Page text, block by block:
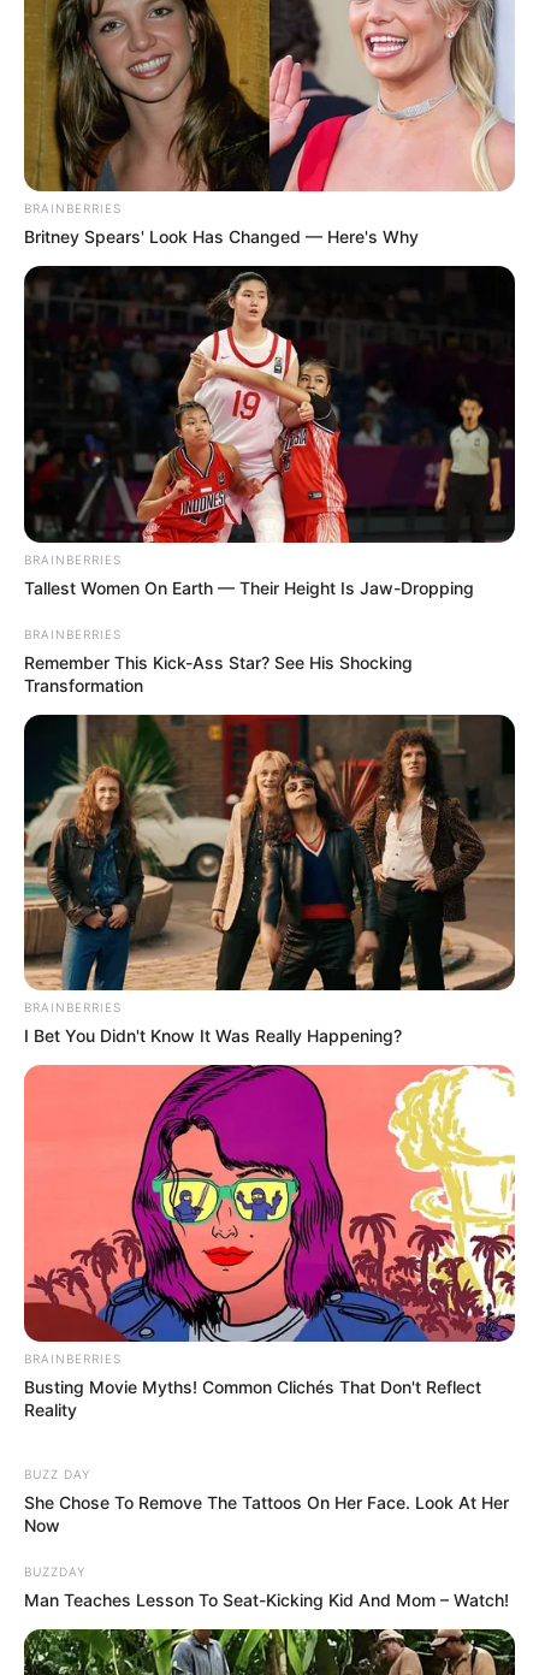
BRAINBERRIES
Britney Spears' Look Has Changed — Here's Why
BRAINBERRIES
Tallest Women On Earth — Their Height Is Jaw-Dropping
BRAINBERRIES
Remember This Kick-Ass Star? See His Shocking
Transformation
BRAINBERRIES
I Bet You Didn't Know It Was Really Happening?
BRAINBERRIES
Busting Movie Myths! Common Clichés That Don't Reflect
Reality
BUZZ DAY
She Chose To Remove The Tattoos On Her Face. Look At Her
Now
BUZZDAY
Man Teaches Lesson To Seat-Kicking Kid And Mom – Watch!